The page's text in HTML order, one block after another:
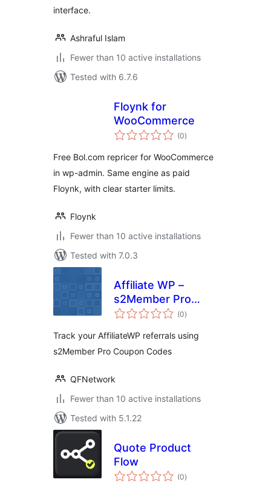
interface.
Ashraful Islam
Fewer than 10 active installations
Tested with 6.7.6
Floynk for
WooCommerce
(0total
ratings
)
Free Bol.com repricer for WooCommerce
in wp-admin. Same engine as paid
Floynk, with clear starter limits.
Floynk
Fewer than 10 active installations
Tested with 7.0.3
Affiliate WP –
s2Member Pro
Coupon Codes
(0total
ratings
)
Track your AffiliateWP referrals using
s2Member Pro Coupon Codes
QFNetwork
Fewer than 10 active installations
Tested with 5.1.22
Quote Product
Flow
(0total
ratings
)